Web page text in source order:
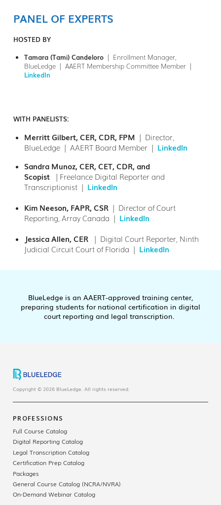
PANEL OF EXPERTS
HOSTED BY
Tamara (Tami) Candeloro | Enrollment Manager,
BlueLedge | AAERT Membership Committee Member |
LinkedIn
WITH PANELISTS:
Merritt Gilbert, CER, CDR, FPM | Director,
BlueLedge | AAERT Board Member | LinkedIn
Sandra Munoz, CER, CET, CDR, and
Scopist |Freelance Digital Reporter and
Transcriptionist | LinkedIn
Kim Neeson, FAPR, CSR | Director of Court
Reporting, Array Canada | LinkedIn
Jessica Allen, CER | Digital Court Reporter, Ninth
Judicial Circuit Court of Florida | LinkedIn
BlueLedge is an AAERT-approved training center,
preparing students for national certification in digital
court reporting and legal transcription.
Copyright © 2026 BlueLedge. All rights reserved.
PROFESSIONS
Full Course Catalog
Digital Reporting Catalog
Legal Transcription Catalog
Certification Prep Catalog
Packages
General Course Catalog (NCRA/NVRA)
On-Demand Webinar Catalog